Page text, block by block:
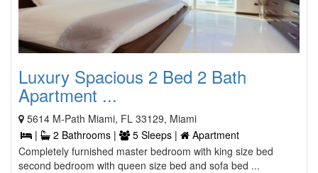
Luxury Spacious 2 Bed 2 Bath
Apartment ...
5614 M-Path Miami, FL 33129, Miami
|
2 Bathrooms | 5 Sleeps |
Apartment
Completely furnished master bedroom with king size bed
second bedroom with queen size bed and sofa bed ...